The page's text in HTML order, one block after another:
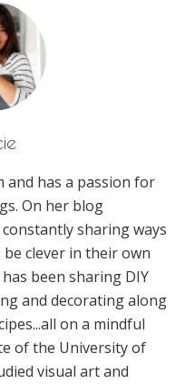
and has a passion for
On her blog
sharing ways
clever in their own
been sharing DIY
and decorating along
on a mindful
of the University of
visual art and